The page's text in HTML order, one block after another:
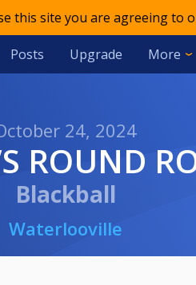
this site you are agreeing to
Posts Upgrade More
24, 2024
ROUND
Blackball
Waterlooville